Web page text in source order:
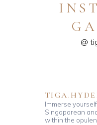
@
Immerse
Singaporean
within the